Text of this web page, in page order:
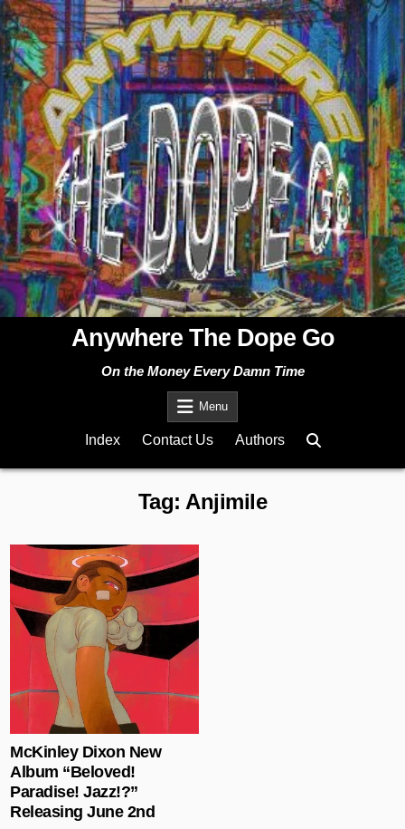
Skip
to
content
Anywhere The Dope Go
On the Money Every Damn Time
Menu
Index Contact Us Authors
Tag: Anjimile
McKinley Dixon New
Album “Beloved!
Paradise! Jazz!?”
Releasing June 2nd